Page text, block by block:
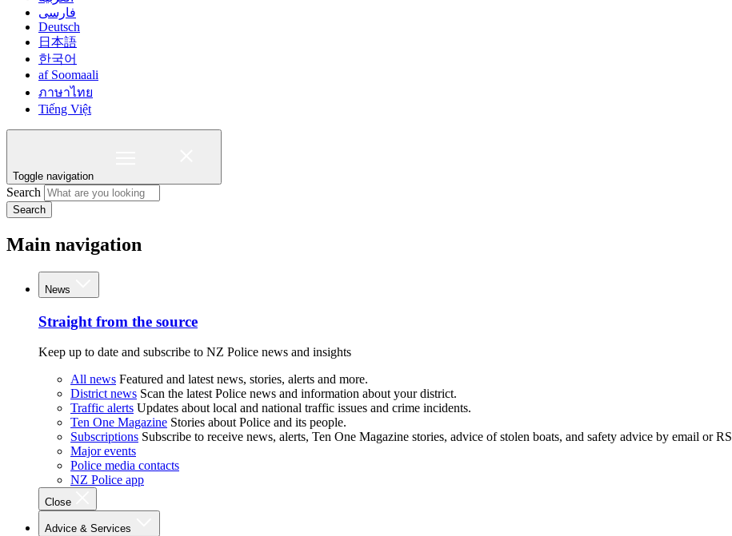
فارسی
Deutsch
日本語
한국어
af Soomaali
ภาษาไทย
Tiếng Việt
Toggle navigation
Search
Search
Main navigation
News
Straight from the source
Keep up to date and subscribe to NZ Police news and insights
All news Featured and latest news, stories, alerts and more.
District news Scan the latest Police news and information about your district.
Traffic alerts Updates about local and national traffic issues and crime incidents.
Ten One Magazine Stories about Police and its people.
Subscriptions Subscribe to receive news, alerts, Ten One Magazine stories, advice of stolen boats, and safety advice by email or
Major events
Police media contacts
NZ Police app
Close
Advice & Services